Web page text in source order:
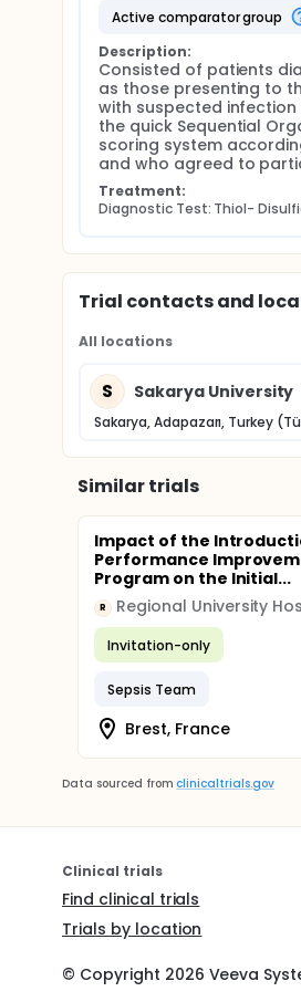
active comparator group
Description:
Consisted of patients
as those presenting to
with suspected
the quick Sequential
scoring system
and who agreed to
Treatment:
Diagnostic Test: Thiol-
Trial contacts and
All locations
S Sakarya University
Sakarya, Adapazarı, Turkey
Similar trials
Impact of the
Performance
Program on the Initial...
R
Invitation-only
Sepsis Team
Brest, France
Data sourced from clinicaltrials.gov
Clinical trials
Find clinical trials
Trials by location
© Copyright 2026 Veeva